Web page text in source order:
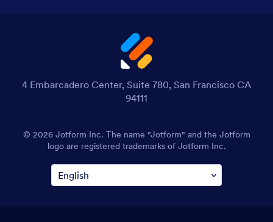
4 Embarcadero Center, Suite 780, San Francisco CA
94111
© 2026 Jotform Inc. The name "Jotform" and the Jotform
logo are registered trademarks of Jotform Inc.